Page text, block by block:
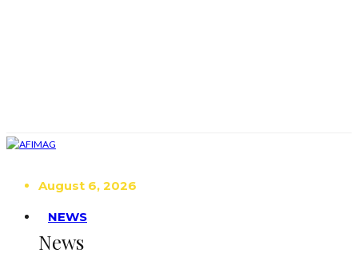
August 6, 2026
NEWS
News